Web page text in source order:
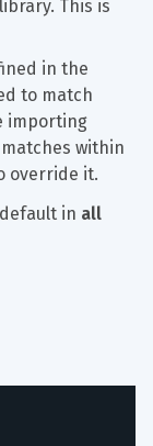
This is
in the
to match
importing
within
override it.
in all